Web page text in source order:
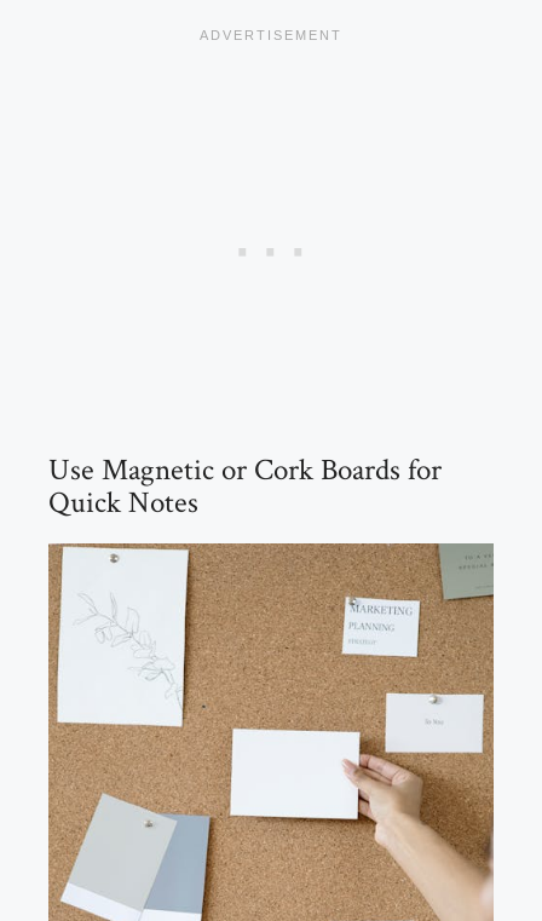
Use Magnetic or Cork Boards for
Quick Notes